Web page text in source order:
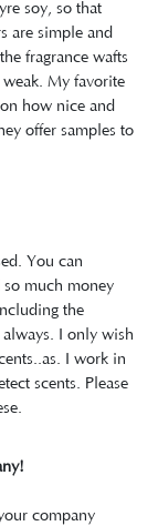
soy, so that
are simple and
fragrance wafts
My favorite
how nice and
offer samples to
You can
much money
the
I only wish
I work in
scents. Please
company